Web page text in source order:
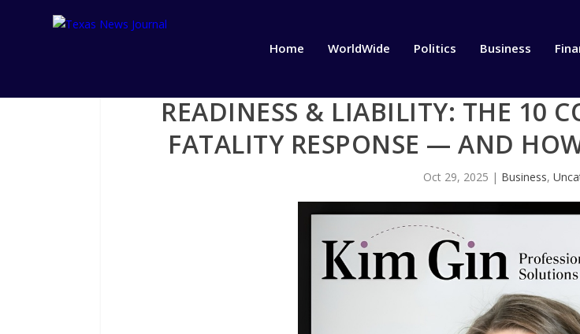
Home WorldWide Politics Business
READINESS & LIABILITY: THE 10
FATALITY RESPONSE — AND
Oct 29, 2025 | Business,